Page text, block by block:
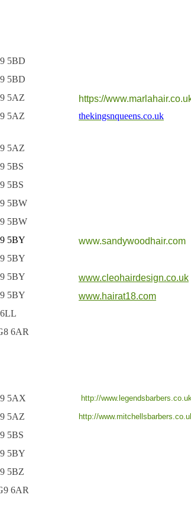
5BD
5BD
5AZ https://
5AZ thekingsnqueens.co.uk
5AZ
5BS
5BS
5BW
5BW
5BY www.sandywoodhair.com
5BY
5BY www.cleohairdesign.co.uk
5BY www.hairat18.com
6AR
5AX http://
5AZ http://
5BS
5BY
5BZ
6AR